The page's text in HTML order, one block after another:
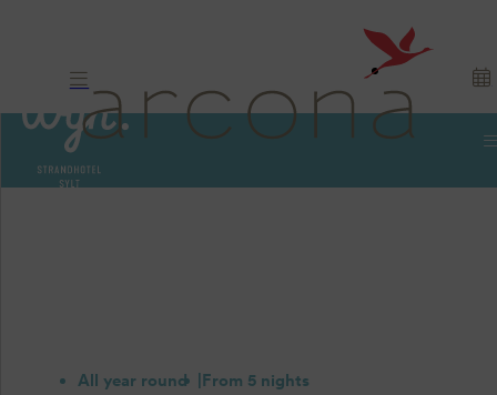
All year round From 5 nights